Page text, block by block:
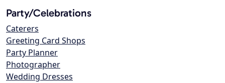
Party/Celebrations
Caterers
Greeting Card Shops
Party Planner
Photographer
Wedding Dresses